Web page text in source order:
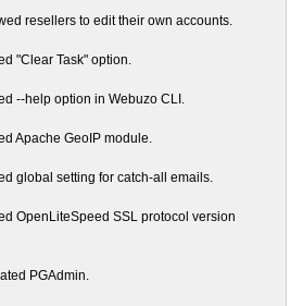
resellers to edit their own accounts.
"Clear Task" option.
--help option in Webuzo CLI.
Apache GeoIP module.
global setting for catch-all emails.
OpenLiteSpeed SSL protocol version
PGAdmin.